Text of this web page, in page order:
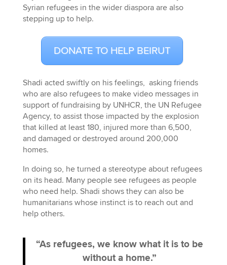
Syrian refugees in the wider diaspora are also
stepping up to help.
DONATE TO HELP BEIRUT
Shadi acted swiftly on his feelings, asking friends
who are also refugees to make video messages in
support of fundraising by UNHCR, the UN Refugee
Agency, to assist those impacted by the explosion
that killed at least 180, injured more than 6,500,
and damaged or destroyed around 200,000
homes.
In doing so, he turned a stereotype about refugees
on its head. Many people see refugees as people
who need help. Shadi shows they can also be
humanitarians whose instinct is to reach out and
help others.
“As refugees, we know what it is to be
without a home.”